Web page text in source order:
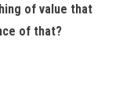
of value that
of that?